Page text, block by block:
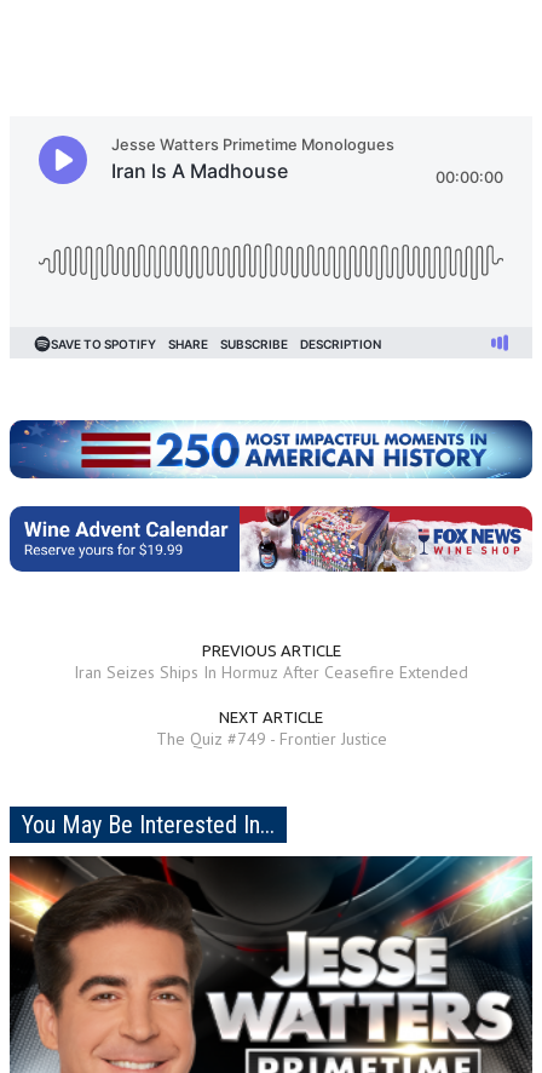
PREVIOUS ARTICLE
Iran Seizes Ships In Hormuz After Ceasefire Extended
NEXT ARTICLE
The Quiz #749 - Frontier Justice
You May Be Interested In...